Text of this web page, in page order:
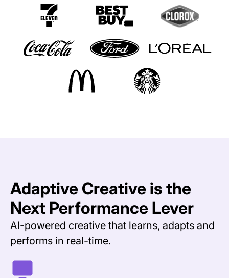
Adaptive Creative is the
Next Performance Lever
AI-powered creative that learns, adapts and
performs in real-time.